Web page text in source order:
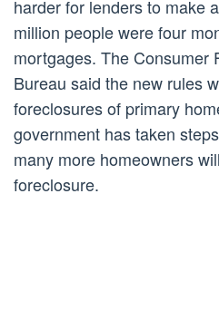
harder for lenders to make
million people were four
mortgages. The Consumer
Bureau said the new rules
foreclosures of primary
government has taken
many more homeowners
foreclosure.